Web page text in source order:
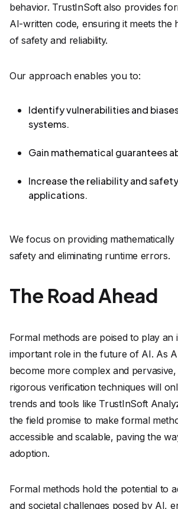
behavior. TrustInSoft also provides
AI-written code, ensuring it meets the
of safety and reliability.
Our approach enables you to:
Identify vulnerabilities and
systems.
Gain mathematical guarantees
Increase the reliability and
applications.
We focus on providing
safety and eliminating runtime errors.
The Road Ahead
Formal methods are poised to play an
important role in the future of AI. As
become more complex and
rigorous verification techniques will
trends and tools like TrustInSoft
the field promise to make formal
accessible and scalable, paving the
adoption.
Formal methods hold the potential to
and societal challenges posed by AI,